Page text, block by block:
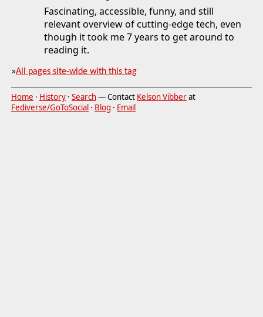
Fascinating, accessible, funny, and still
relevant overview of cutting-edge tech, even
though it took me 7 years to get around to
reading it.
»All pages site-wide with this tag
Home · History · Search— Contact Kelson Vibberat
Fediverse/GoToSocial · Blog · Email